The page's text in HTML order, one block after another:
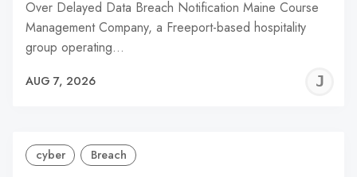
Over Delayed Data Breach Notification Maine Course
Management Company, a Freeport-based hospitality
group operating…
AUG 7, 2026
cyber Breach